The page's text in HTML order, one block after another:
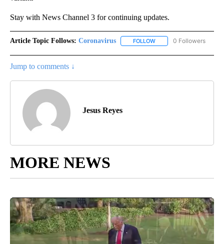
Stay with News Channel 3 for continuing updates.
Article Topic Follows: Coronavirus FOLLOW FOLLOW0 Followers
Jump to comments ↓
Jesus Reyes
MORE NEWS